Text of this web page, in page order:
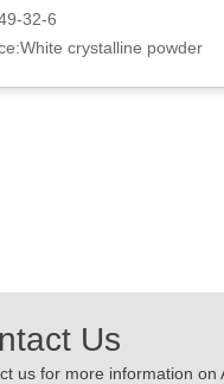
32-6
crystalline powder
Us
us for more information on